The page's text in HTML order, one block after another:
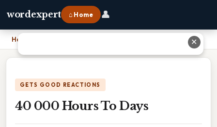
wordexpert ⌂ Home 👤
Home
GETS GOOD REACTIONS
40 000 Hours To Days
✕